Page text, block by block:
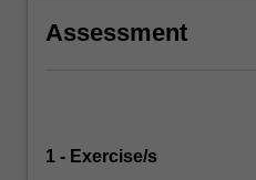
Assessment
1 - Exercise/s